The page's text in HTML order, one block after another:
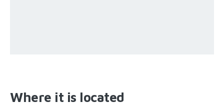
Where it is located